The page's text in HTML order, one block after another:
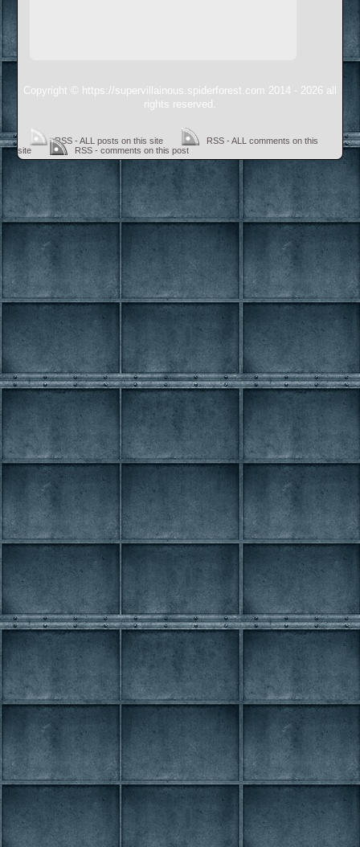
Copyright © https://supervillainous.spiderforest.com 2014 - 2026 all
rights reserved.
RSS - ALL posts on this site
RSS - ALL comments on this
site
RSS - comments on this post